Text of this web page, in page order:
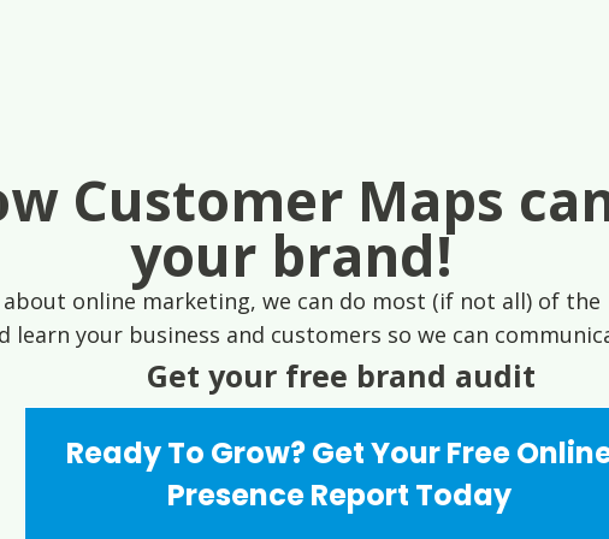
Customer Maps
your brand!
online marketing, we can do most (if not all) of
learn your business and customers so we can
Get your free brand audit
Ready To Grow? Get Your Free
Presence Report Today